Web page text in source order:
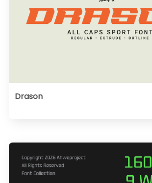
Drason